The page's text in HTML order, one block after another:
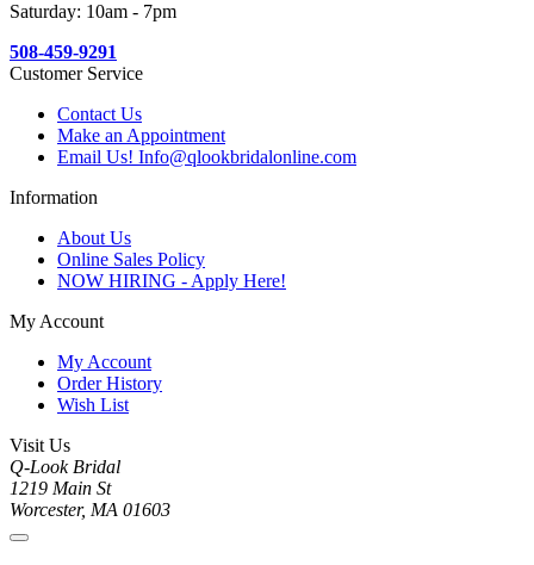
Saturday: 10am - 7pm
508-459-9291
Customer Service
Contact Us
Make an Appointment
Email Us! Info@qlookbridalonline.com
Information
About Us
Online Sales Policy
NOW HIRING - Apply Here!
My Account
My Account
Order History
Wish List
Visit Us
Q-Look Bridal
1219 Main St
Worcester, MA 01603